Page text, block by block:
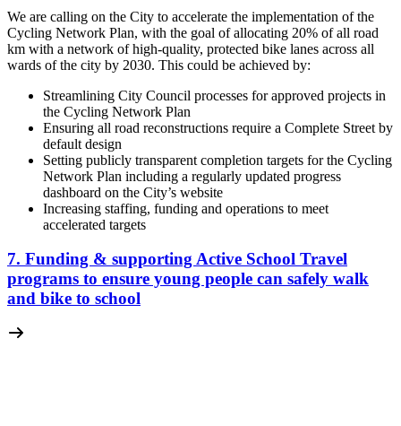
We are calling on the City to accelerate the implementation of the
Cycling Network Plan, with the goal of allocating 20% of all road
km with a network of high-quality, protected bike lanes across all
wards of the city by 2030. This could be achieved by:
Streamlining City Council processes for approved projects in
the Cycling Network Plan
Ensuring all road reconstructions require a Complete Street by
default design
Setting publicly transparent completion targets for the Cycling
Network Plan including a regularly updated progress
dashboard on the City’s website
Increasing staffing, funding and operations to meet
accelerated targets
7. Funding & supporting Active School Travel
programs to ensure young people can safely walk
and bike to school